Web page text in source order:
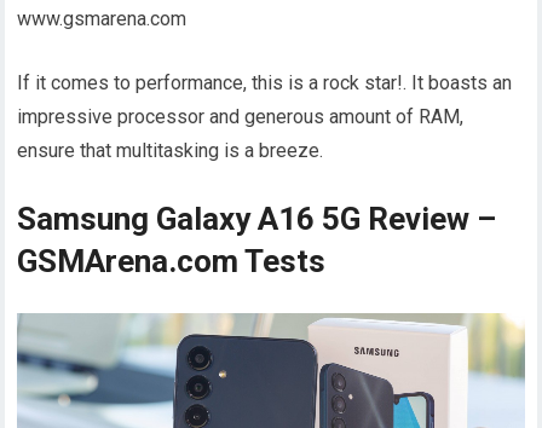
www.gsmarena.com
If it comes to performance, this is a rock star!. It boasts an
impressive processor and generous amount of RAM,
ensure that multitasking is a breeze.
Samsung Galaxy A16 5G Review –
GSMArena.com Tests